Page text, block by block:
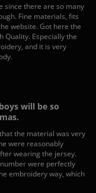
since there are so many
Fine materials, fits
website. Got here the
Quality. Especially the
and it is very
will be so
the material was very
were reasonably
wearing the jersey.
were perfectly
embroidery way, which